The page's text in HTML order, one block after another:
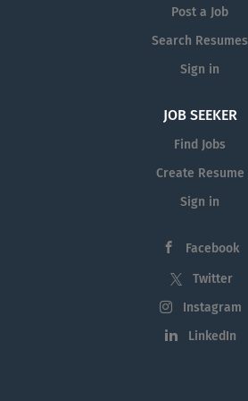
for professional development.
About the Role We are seeking a
motivated Paralegal or Practical
This position provides hands-on
exposure to a wide variety of legal
matters and is ideal for someone
legal skills in a busy law practice.
receive meaningful supervision
Post a Job
Search Resumes
Sign in
JOB SEEKER
Find Jobs
Create Resume
Sign in
Facebook
Twitter
Instagram
LinkedIn